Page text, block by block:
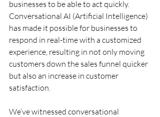
businesses to be able to act quickly.
Conversational AI (Artificial Intelligence)
has made it possible for businesses to
respond in real-time with a customized
experience, resulting in not only moving
customers down the sales funnel quicker
but also an increase in customer
satisfaction.
We’ve witnessed conversational